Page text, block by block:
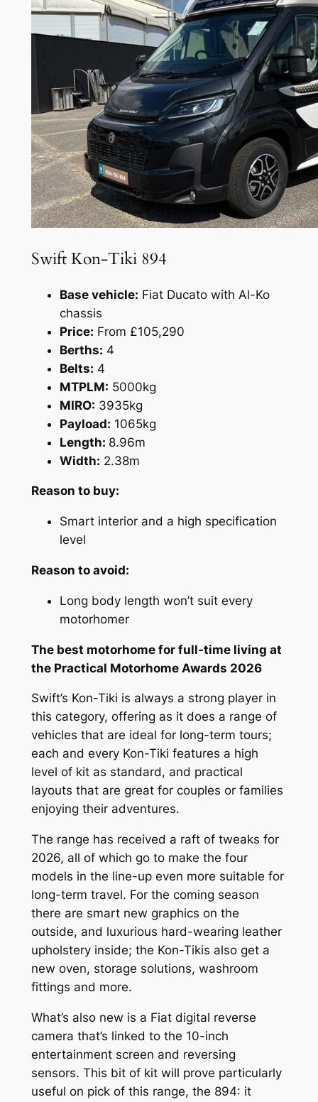
Swift Kon-Tiki 894
Base vehicle: Fiat Ducato with Al-Ko
chassis
Price: From £105,290
Berths: 4
Belts: 4
MTPLM: 5000kg
MIRO: 3935kg
Payload: 1065kg
Length: 8.96m
Width: 2.38m
Reason to buy:
Smart interior and a high specification
level
Reason to avoid:
Long body length won’t suit every
motorhomer
The best motorhome for full-time living at
the Practical Motorhome Awards 2026
Swift’s Kon-Tiki is always a strong player in
this category, offering as it does a range of
vehicles that are ideal for long-term tours;
each and every Kon-Tiki features a high
level of kit as standard, and practical
layouts that are great for couples or families
enjoying their adventures.
The range has received a raft of tweaks for
2026, all of which go to make the four
models in the line-up even more suitable for
long-term travel. For the coming season
there are smart new graphics on the
outside, and luxurious hard-wearing leather
upholstery inside; the Kon-Tikis also get a
new oven, storage solutions, washroom
fittings and more.
What’s also new is a Fiat digital reverse
camera that’s linked to the 10-inch
entertainment screen and reversing
sensors. This bit of kit will prove particularly
useful on pick of this range, the 894: it